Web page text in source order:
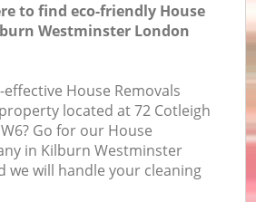
to find eco-friendly House
Westminster London
House Removals
located at 72 Cotleigh
Go for our House
in Kilburn Westminster
we will handle your cleaning